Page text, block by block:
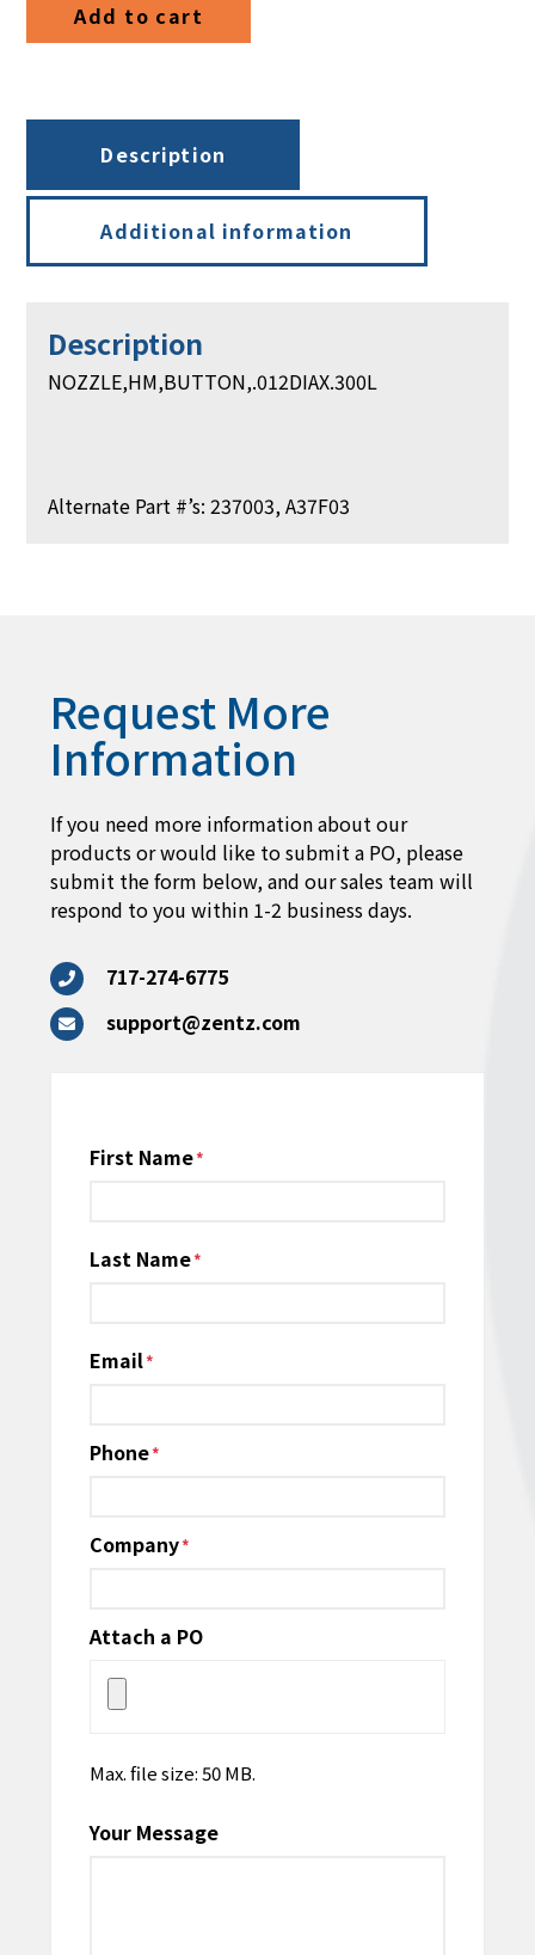
Add to cart
Description
Additional information
Description
NOZZLE,HM,BUTTON,.012DIAX.300L
Alternate Part #’s: 237003, A37F03
Request More
Information
If you need more information about our
products or would like to submit a PO, please
submit the form below, and our sales team will
respond to you within 1-2 business days.
717-274-6775
support@zentz.com
Name
First Name
Last Name
Email*
Phone*
Company*
Attach a PO
Max. file size: 50 MB.
Your Message